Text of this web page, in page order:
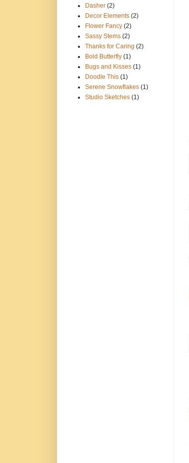
Dasher (2)
Decor Elements (2)
Flower Fancy (2)
Sassy Stems (2)
Thanks for Caring (2)
Bold Butterfly (1)
Bugs and Kisses (1)
Doodle This (1)
Serene Snowflakes (1)
Studio Sketches (1)